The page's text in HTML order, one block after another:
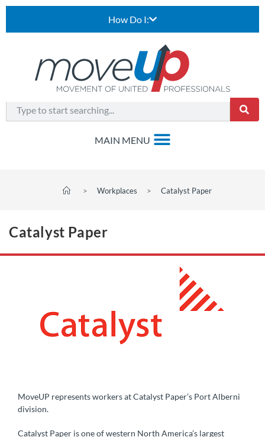
How Do I:
> Workplaces > Catalyst Paper
Catalyst Paper
MoveUP represents workers at Catalyst Paper’s Port Alberni
division.
Catalyst Paper is one of western North America’s largest